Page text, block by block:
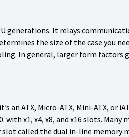
generations. It relays
the size of the case you
In general, larger form factors
ATX, Micro-ATX, Mini-ATX, or
x1, x4, x8, and x16 slots. Many
called the dual in-line memory